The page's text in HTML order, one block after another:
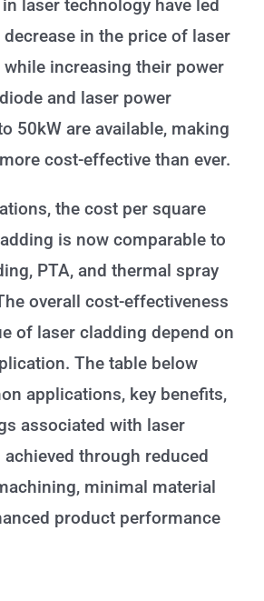
laser technology have led
in the price of laser
increasing their power
and laser power
50kW are available, making
cost-effective than ever.
the cost per square
is now comparable to
PTA, and thermal spray
overall cost-effectiveness
of laser cladding depend on
The table below
applications, key benefits,
associated with laser
through reduced
minimal material
product performance